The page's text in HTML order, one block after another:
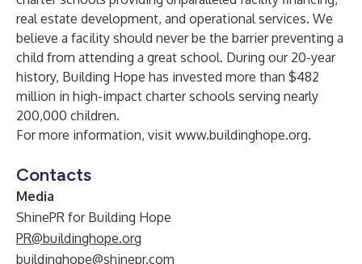
real estate development, and operational services. We
believe a facility should never be the barrier preventing a
child from attending a great school. During our 20-year
history, Building Hope has invested more than $482
million in high-impact charter schools serving nearly
200,000 children.
For more information, visit www.buildinghope.org.
Contacts
Media
ShinePR for Building Hope
PR@buildinghope.org
buildinghope@shinepr.com